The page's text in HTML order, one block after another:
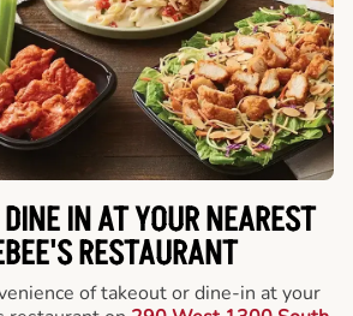
IN AT YOUR NEAREST
RESTAURANT
of takeout or dine-in at your